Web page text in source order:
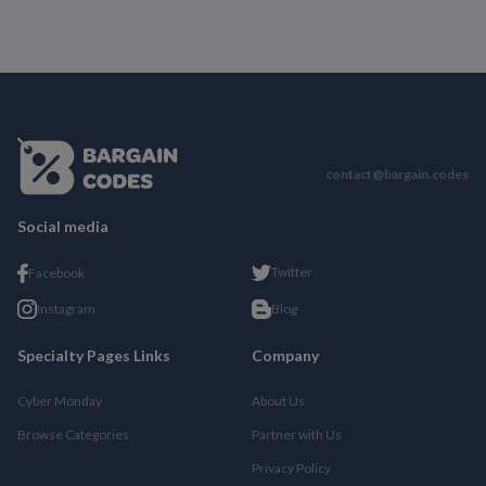
contact@bargain.codes
Social media
Facebook Twitter
Instagram Blog
Specialty Pages Links
Cyber Monday
Browse Categories
Company
About Us
Partner with Us
Privacy Policy